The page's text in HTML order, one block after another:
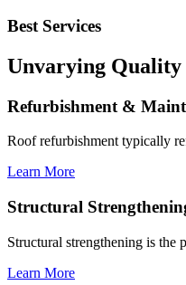
Best Services
Unvarying Quality
Refurbishment &
Roof refurbishment typically
Learn More
Structural
Structural strengthening is the
Learn More